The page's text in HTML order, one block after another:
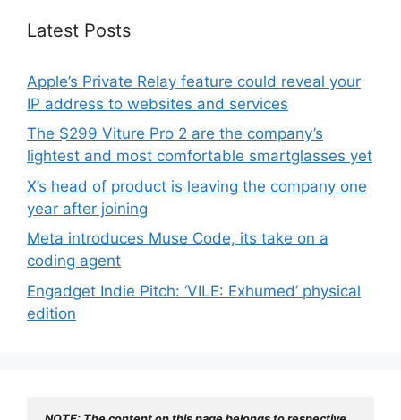
Latest Posts
Apple’s Private Relay feature could reveal your
IP address to websites and services
The $299 Viture Pro 2 are the company’s
lightest and most comfortable smartglasses yet
X’s head of product is leaving the company one
year after joining
Meta introduces Muse Code, its take on a
coding agent
Engadget Indie Pitch: ‘VILE: Exhumed’ physical
edition